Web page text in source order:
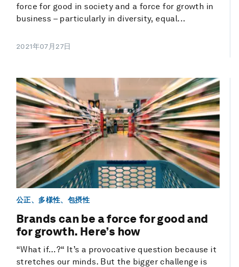
force for good in society and a force for growth in
business – particularly in diversity, equal...
2021年07月27日
公正、多様性、包摂性
Brands can be a force for good and
for growth. Here’s how
“What if…?“ It’s a provocative question because it
stretches our minds. But the bigger challenge is